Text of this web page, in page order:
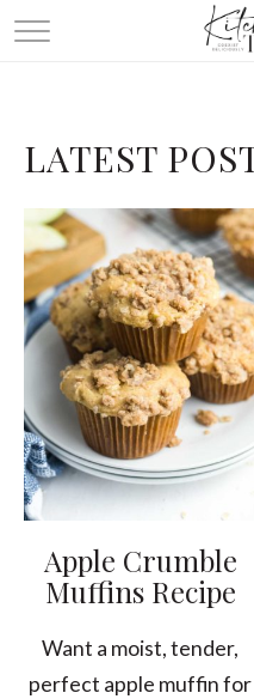
ONE
&
LATEST
Apple Crumble
Muffins Recipe
Want a moist, tender,
perfect apple muffin for